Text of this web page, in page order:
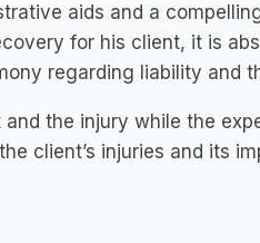
aids and a
for his client, it is
regarding liability and
the injury while the
client’s injuries and its